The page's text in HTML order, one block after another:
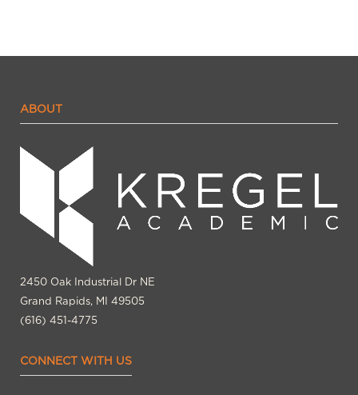
ABOUT
2450 Oak Industrial Dr NE
Grand Rapids, MI 49505
(616) 451-4775
CONNECT WITH US